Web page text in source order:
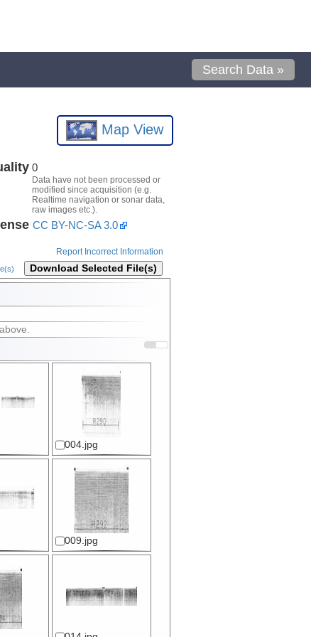
Search Data »
Map View
0
Data have not been processed or
modified since acquisition (e.g.
Realtime navigation or sonar data,
raw images etc.).
CC BY-NC-SA 3.0
Report Incorrect Information
Download Selected File(s)
004.jpg
009.jpg